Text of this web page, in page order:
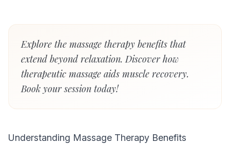
Explore the massage therapy benefits that
extend beyond relaxation. Discover how
therapeutic massage aids muscle recovery.
Book your session today!
Understanding Massage Therapy Benefits